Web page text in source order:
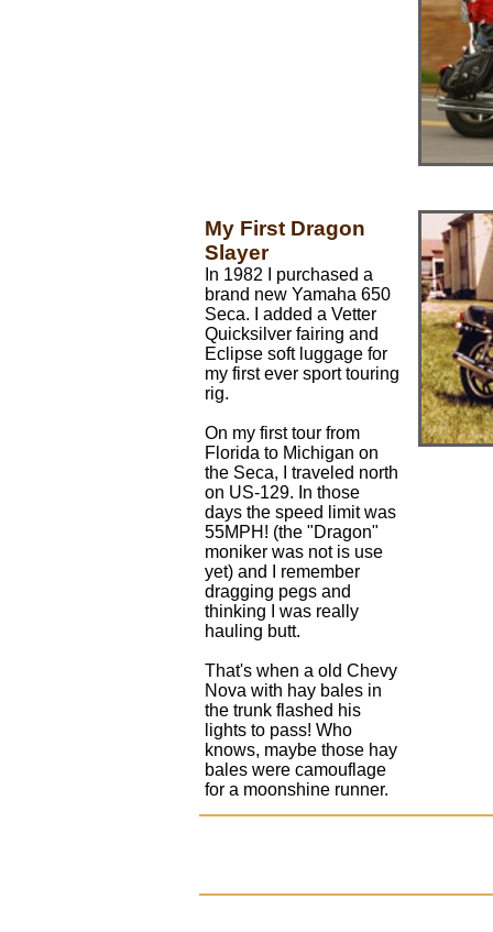
My First Dragon
Slayer
In 1982 I purchased a
brand new Yamaha 650
Seca. I added a Vetter
Quicksilver fairing and
Eclipse soft luggage for
my first ever sport touring
rig.
On my first tour from
Florida to Michigan on
the Seca, I traveled north
on US-129. In those
days the speed limit was
55MPH! (the "Dragon"
moniker was not is use
yet) and I remember
dragging pegs and
thinking I was really
hauling butt.
That's when a old Chevy
Nova with hay bales in
the trunk flashed his
lights to pass! Who
knows, maybe those hay
bales were camouflage
for a moonshine runner.